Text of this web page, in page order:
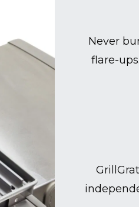
Never
flare-